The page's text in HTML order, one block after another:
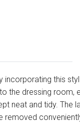
incorporating this
the dressing room,
neat and tidy. The
removed